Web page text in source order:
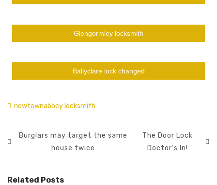
Glengormley locksmith
Ballyclare lock changed
newtownabbey locksmith
Burglars may target the same
house twice
The Door Lock
Doctor’s In!
Related Posts